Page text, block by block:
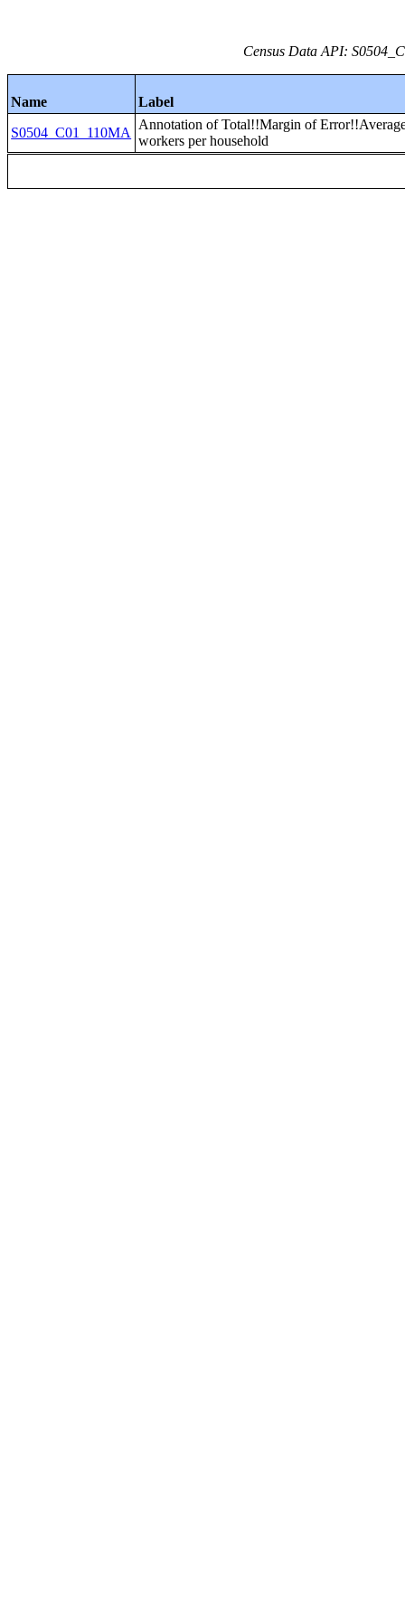
Census Data API:
Name
Label
S0504_C01_110MA
Annotation of Total!!Margin of
workers per household